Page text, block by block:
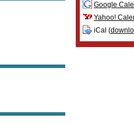
Google
Yahoo!
iCal (